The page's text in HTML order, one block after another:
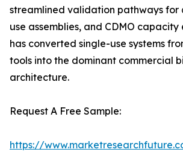
streamlined validation pathways for
use assemblies, and CDMO
has converted single-use systems
tools into the dominant commercial
architecture.
Request A Free Sample:
https://